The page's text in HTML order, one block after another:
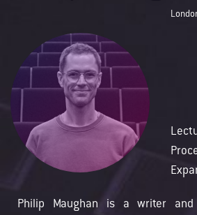
Philip Maughan is a writer and